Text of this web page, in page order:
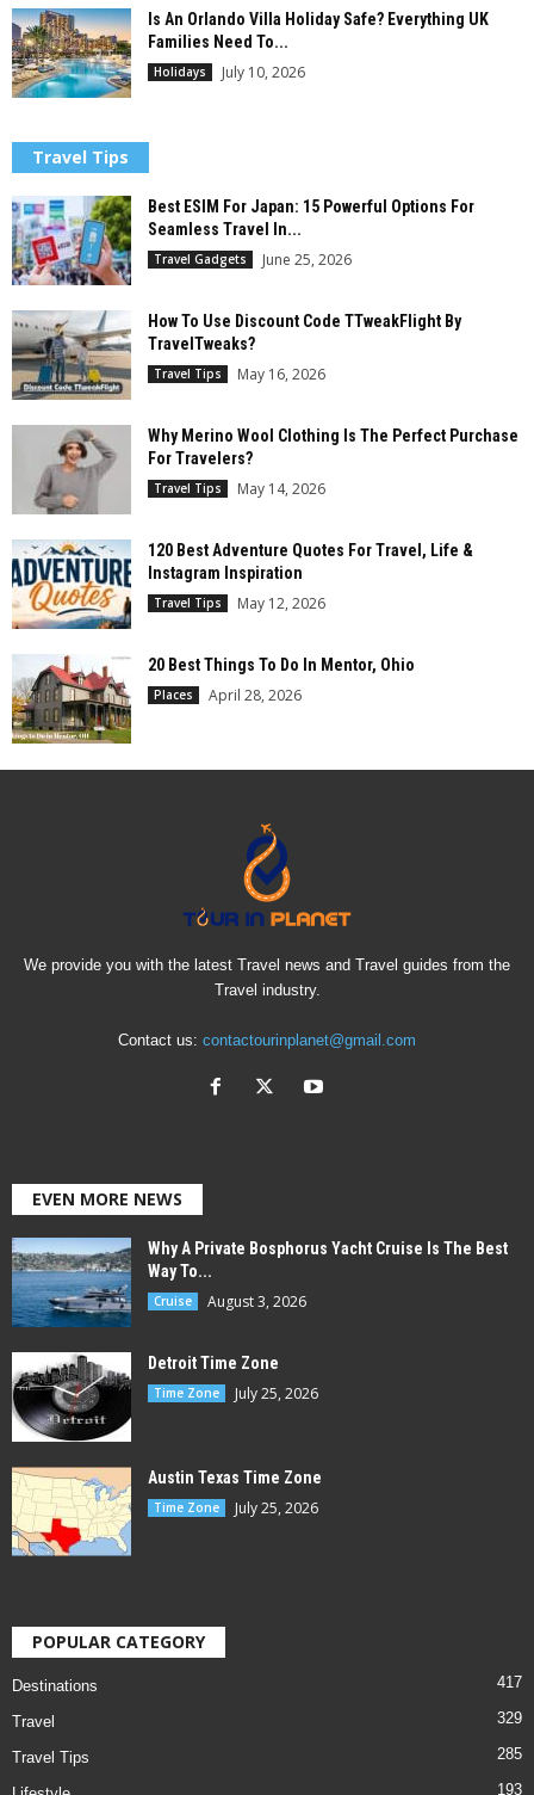
Is An Orlando Villa Holiday Safe? Everything UK
Families Need To...
Holidays July 10, 2026
Travel Tips
Best ESIM For Japan: 15 Powerful Options For
Seamless Travel In...
Travel Gadgets June 25, 2026
How To Use Discount Code TTweakFlight By
TravelTweaks?
Travel Tips May 16, 2026
Why Merino Wool Clothing Is The Perfect Purchase
For Travelers?
Travel Tips May 14, 2026
120 Best Adventure Quotes For Travel, Life &
Instagram Inspiration
Travel Tips May 12, 2026
20 Best Things To Do In Mentor, Ohio
Places April 28, 2026
We provide you with the latest Travel news and Travel guides from the
Travel industry.
Contact us: contactourinplanet@gmail.com
EVEN MORE NEWS
Why A Private Bosphorus Yacht Cruise Is The Best
Way To...
Cruise August 3, 2026
Detroit Time Zone
Time Zone July 25, 2026
Austin Texas Time Zone
Time Zone July 25, 2026
POPULAR CATEGORY
Destinations 417
Travel 329
Travel Tips 285
193